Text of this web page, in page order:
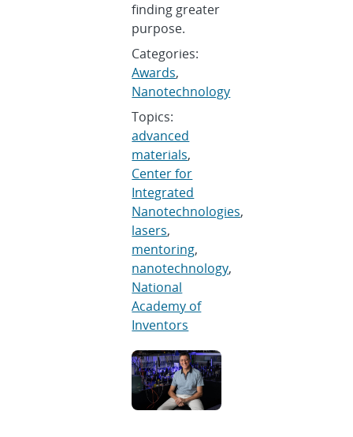
finding greater
purpose.
Categories:
Awards,
Nanotechnology
Topics:
advanced
materials,
Center for
Integrated
Nanotechnologies,
lasers,
mentoring,
nanotechnology,
National
Academy of
Inventors